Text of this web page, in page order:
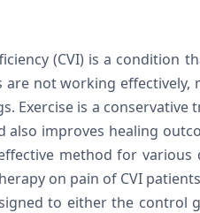
(CVI) is a condition
are not working
Exercise is a
also improves healing
method for
on pain of CVI
to either the control